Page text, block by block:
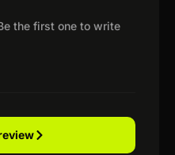
the first one to write